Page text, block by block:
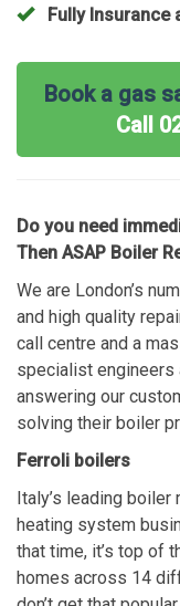
Fully Insurance
Book a gas
Call
Do you need
Then ASAP Boiler
We are London’s
and high quality
call centre and a
specialist engineers
answering our
solving their boiler
Ferroli boilers
Italy’s leading boiler
heating system
that time, it’s top of
homes across 14